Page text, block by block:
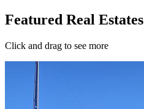
Featured Real Estates
Click and drag to see more